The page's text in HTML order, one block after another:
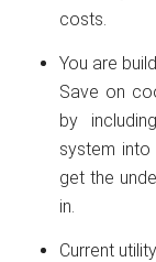
costs.
You are
Save on
by
system
get the
in.
Current